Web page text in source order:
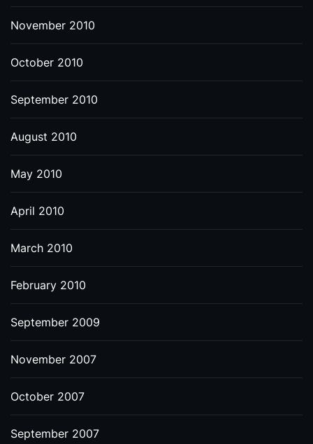
November 2010
October 2010
September 2010
August 2010
May 2010
April 2010
March 2010
February 2010
September 2009
November 2007
October 2007
September 2007